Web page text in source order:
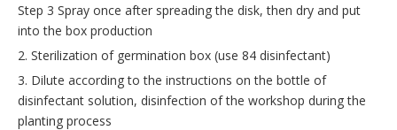
Step 3 Spray once after spreading the disk, then dry and put
into the box production
2. Sterilization of germination box (use 84 disinfectant)
3. Dilute according to the instructions on the bottle of
disinfectant solution, disinfection of the workshop during the
planting process